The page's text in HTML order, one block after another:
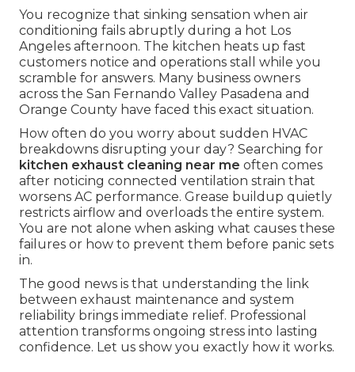
You recognize that sinking sensation when air
conditioning fails abruptly during a hot Los
Angeles afternoon. The kitchen heats up fast
customers notice and operations stall while you
scramble for answers. Many business owners
across the San Fernando Valley Pasadena and
Orange County have faced this exact situation.
How often do you worry about sudden HVAC
breakdowns disrupting your day? Searching for
kitchen exhaust cleaning near me often comes
after noticing connected ventilation strain that
worsens AC performance. Grease buildup quietly
restricts airflow and overloads the entire system.
You are not alone when asking what causes these
failures or how to prevent them before panic sets
in.
The good news is that understanding the link
between exhaust maintenance and system
reliability brings immediate relief. Professional
attention transforms ongoing stress into lasting
confidence. Let us show you exactly how it works.